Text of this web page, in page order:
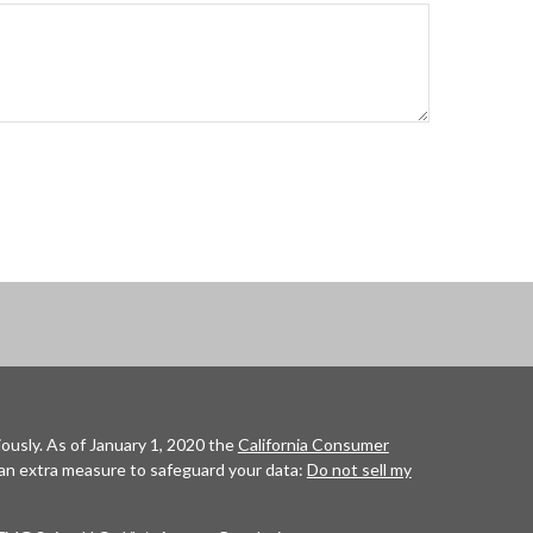
As of January 1, 2020 theCalifornia Consumer
extra measure to safeguard your data: Do not sell my